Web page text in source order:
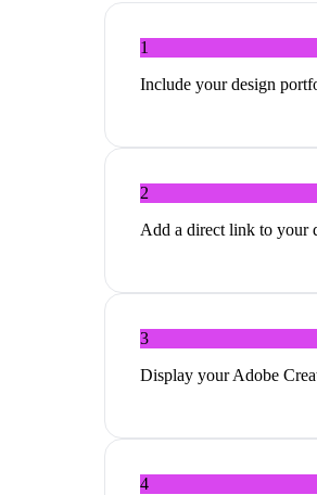
1
Include your design
2
Add a direct link to your
3
Display your Adobe
4